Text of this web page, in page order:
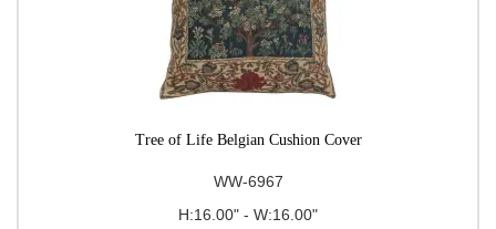
to Go
Tree of Life Belgian Cushion Cover
WW-6967
H:16.00" - W:16.00"